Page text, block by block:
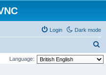
Dark mode
Login
e
Language: